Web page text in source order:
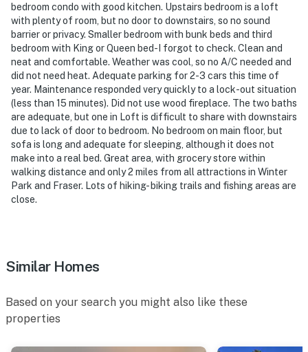
- NOTE: This 3-story property requires stairs to enter
and access
- NOTE: The property does not have air conditioning
Permit info: 123651
You must be 25 years or older to rent this property.
bedroom condo with good kitchen. Upstairs bedroom is a loft
with plenty of room, but no door to downstairs, so no sound
barrier or privacy. Smaller bedroom with bunk beds and third
bedroom with King or Queen bed-I forgot to check. Clean and
neat and comfortable. Weather was cool, so no A/C needed and
did not need heat. Adequate parking for 2-3 cars this time of
year. Maintenance responded very quickly to a lock-out situation
(less than 15 minutes). Did not use wood fireplace. The two baths
are adequate, but one in Loft is difficult to share with downstairs
due to lack of door to bedroom. No bedroom on main floor, but
sofa is long and adequate for sleeping, although it does not
make into a real bed. Great area, with grocery store within
walking distance and only 2 miles from all attractions in Winter
Park and Fraser. Lots of hiking- biking trails and fishing areas are
close.
Similar Homes
Based on your search you might also like these
properties